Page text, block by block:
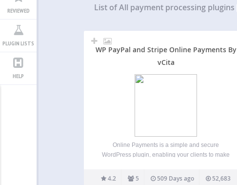
REVIEWED
PLUGIN LISTS
HELP
List of All payment processing plugins
WP PayPal and Stripe Online Payments By
vCita
Online Payments is a simple and secure
WordPress plugin, enabling your clients to make
Online Payments plugin: Process unlimited
4.2 5 509 Days ago 52,683